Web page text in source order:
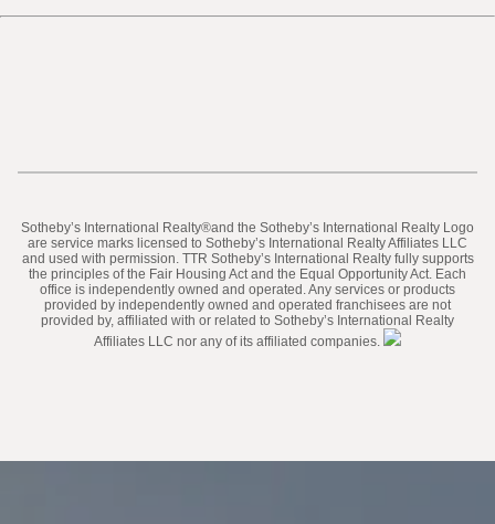
​​​​​Sotheby’s International Realty®️and the Sotheby’s International Realty Logo
are service marks licensed to Sotheby’s International Realty Affiliates LLC
and used with permission. TTR Sotheby’s International Realty fully supports
the principles of the Fair Housing Act and the Equal Opportunity Act. Each
office is independently owned and operated. Any services or products
provided by independently owned and operated franchisees are not
provided by, affiliated with or related to Sotheby’s International Realty
Affiliates LLC nor any of its affiliated companies.